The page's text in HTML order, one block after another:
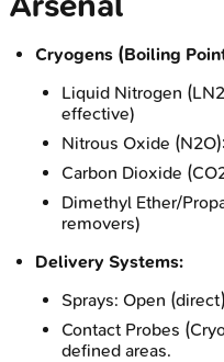
Cryogens (Boiling
Liquid Nitrogen
effective)
Nitrous Oxide (N2O):
Carbon Dioxide
Dimethyl Ether/
removers)
Delivery Systems:
Sprays: Open
Contact Probes
defined areas.